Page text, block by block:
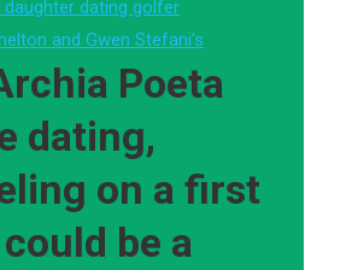
daughter dating golfer
and Gwen Stefani's
Poeta
dating,
on a first
be a